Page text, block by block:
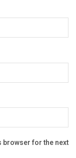
browser for the next